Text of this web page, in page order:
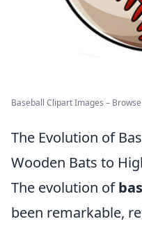
Baseball Clipart Images –
The Evolution of
Wooden Bats to
The evolution of
been remarkable,